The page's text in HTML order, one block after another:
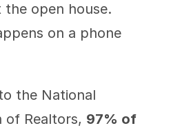
the open house.
on a phone
the National
of Realtors, 97% of